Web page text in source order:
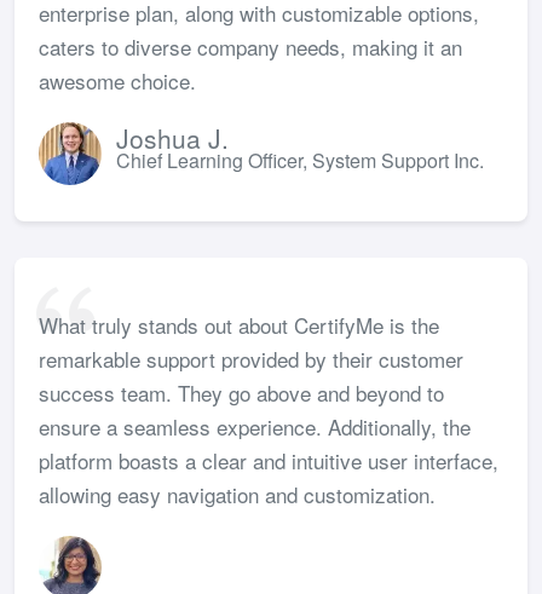
enterprise plan, along with customizable options,
caters to diverse company needs, making it an
awesome choice.
Joshua J.
Chief Learning Officer, System Support Inc.
What truly stands out about CertifyMe is the
remarkable support provided by their customer
success team. They go above and beyond to
ensure a seamless experience. Additionally, the
platform boasts a clear and intuitive user interface,
allowing easy navigation and customization.